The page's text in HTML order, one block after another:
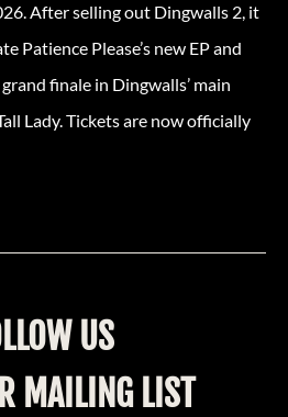
After selling out Dingwalls 2, it
Patience Please’s new EP and
finale in Dingwalls’ main
Lady. Tickets are now officially
US
MAILING LIST